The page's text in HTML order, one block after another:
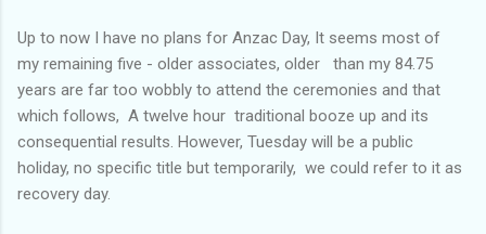
Up to now I have no plans for Anzac Day, It seems most of
my remaining five - older associates, older than my 84.75
years are far too wobbly to attend the ceremonies and that
which follows, A twelve hour traditional booze up and its
consequential results. However, Tuesday will be a public
holiday, no specific title but temporarily, we could refer to it as
recovery day.